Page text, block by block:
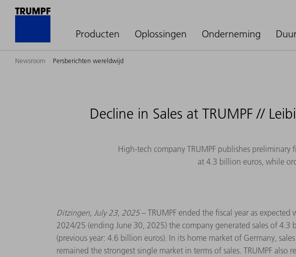
Producten Oplossingen Onderneming
Newsroom Persberichten wereldwijd
Decline in Sales at TRUMPF //
High-tech company TRUMPF publishes
at 4.3 billion euros, while
Ditzingen, July 23, 2025– TRUMPF ended the fiscal year as
2024/25 (ending June 30, 2025) the company generated sales of
(previous year: 4.6 billion euros). In its home market of Germany,
remained the strongest single market in terms of sales. TRUMPF